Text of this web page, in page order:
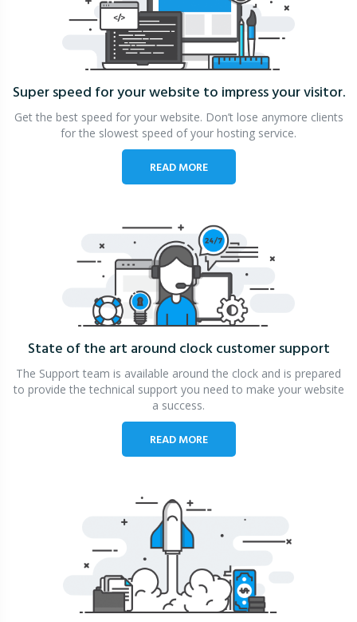
Super speed for your website to impress your visitor.
Get the best speed for your website. Don’t lose anymore clients
for the slowest speed of your hosting service.
READ MORE
State of the art around clockcustomer support
The Support team is available around the clock and is prepared
to provide the technical support you need to make your website
a success.
READ MORE